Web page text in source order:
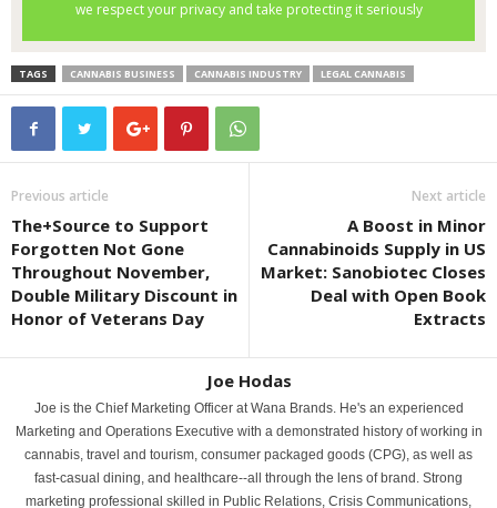
TAGS CANNABIS BUSINESS CANNABIS INDUSTRY LEGAL CANNABIS
Previous article
The+Source to Support
Forgotten Not Gone
Throughout November,
Double Military Discount in
Honor of Veterans Day
Next article
A Boost in Minor
Cannabinoids Supply in US
Market: Sanobiotec Closes
Deal with Open Book
Extracts
Joe Hodas
Joe is the Chief Marketing Officer at Wana Brands. He's an experienced
Marketing and Operations Executive with a demonstrated history of working in
cannabis, travel and tourism, consumer packaged goods (CPG), as well as
fast-casual dining, and healthcare--all through the lens of brand. Strong
marketing professional skilled in Public Relations, Crisis Communications,